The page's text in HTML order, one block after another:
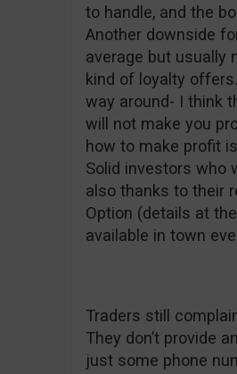
to handle, and the
Another downside
average but usually
kind of loyalty
way around- I think
will not make you
how to make profit
Solid investors who
also thanks to their
Option (details at
available in town
Traders still
They don’t provide
just some phone